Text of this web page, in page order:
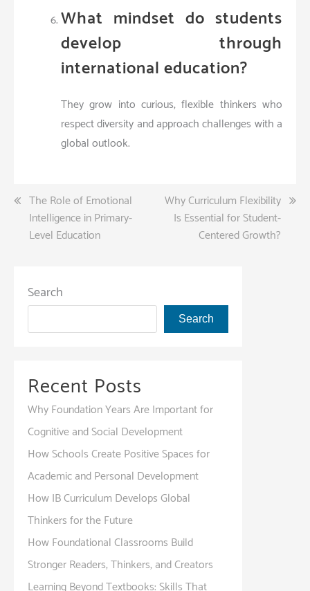
What mindset do students
develop through
international education?
They grow into curious, flexible thinkers who
respect diversity and approach challenges with a
global outlook.
Post
navigation
The Role of Emotional
Intelligence in Primary-
Level Education
Why Curriculum Flexibility
Is Essential for Student-
Centered Growth?
Search
Search
Recent Posts
Why Foundation Years Are Important for
Cognitive and Social Development
How Schools Create Positive Spaces for
Academic and Personal Development
How IB Curriculum Develops Global
Thinkers for the Future
How Foundational Classrooms Build
Stronger Readers, Thinkers, and Creators
Learning Beyond Textbooks: Skills That